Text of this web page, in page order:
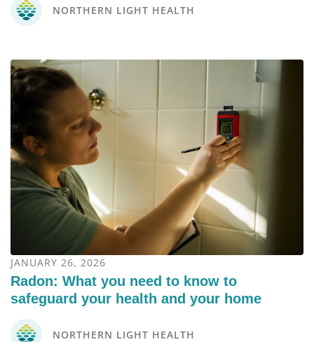
NORTHERN LIGHT HEALTH
JANUARY 26, 2026
Radon: What you need to know to
safeguard your health and your home
NORTHERN LIGHT HEALTH